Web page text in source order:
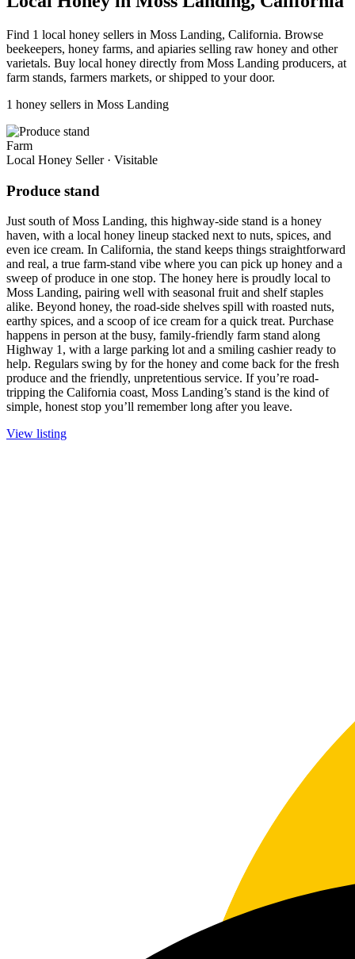
Find 1 local honey sellers in Moss Landing, California. Browse
beekeepers, honey farms, and apiaries selling raw honey and other
varietals. Buy local honey directly from Moss Landing producers, at
farm stands, farmers markets, or shipped to your door.
1 honey sellers in Moss Landing
Farm
Local Honey Seller · Visitable
Produce stand
Just south of Moss Landing, this highway-side stand is a honey
haven, with a local honey lineup stacked next to nuts, spices, and
even ice cream. In California, the stand keeps things straightforward
and real, a true farm-stand vibe where you can pick up honey and a
sweep of produce in one stop. The honey here is proudly local to
Moss Landing, pairing well with seasonal fruit and shelf staples
alike. Beyond honey, the road-side shelves spill with roasted nuts,
earthy spices, and a scoop of ice cream for a quick treat. Purchase
happens in person at the busy, family-friendly farm stand along
Highway 1, with a large parking lot and a smiling cashier ready to
help. Regulars swing by for the honey and come back for the fresh
produce and the friendly, unpretentious service. If you’re road-
tripping the California coast, Moss Landing’s stand is the kind of
simple, honest stop you’ll remember long after you leave.
View listing